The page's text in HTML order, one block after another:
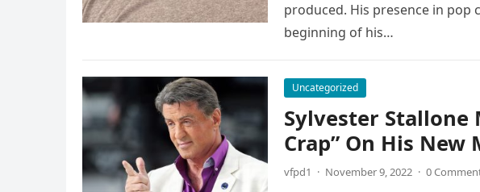
produced. His presence in pop
beginning of his…
Uncategorized
Sylvester Stallone
Crap” On His New
vfpd1 · November 9, 2022 · 0